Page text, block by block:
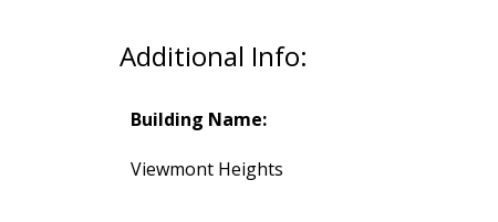
Additional Info:
Building Name:
Viewmont Heights